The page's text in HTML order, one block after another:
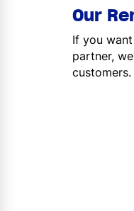
Our
If you
partner,